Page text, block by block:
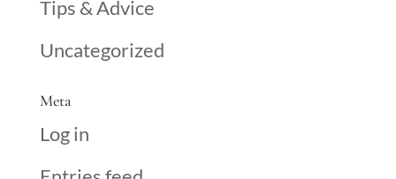
Tips & Advice
Uncategorized
Meta
Log in